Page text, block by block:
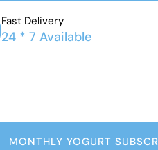
Fast Delivery
24 * 7 Available
MONTHLY YOGURT